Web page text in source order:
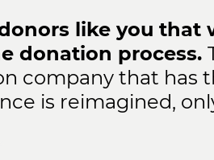
like you that
donation process.
company that has
is reimagined,